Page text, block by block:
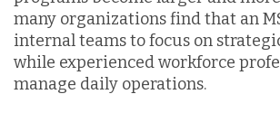
many organizations find that an
internal teams to focus on
while experienced workforce
manage daily operations.